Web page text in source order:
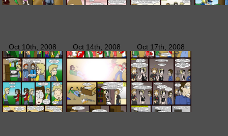
Oct 10th, 2008 Oct 14th, 2008 Oct 17th, 2008